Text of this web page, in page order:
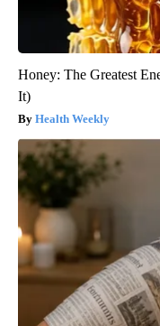
Honey: The Greatest
It)
Health Weekly